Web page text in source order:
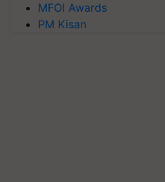
MFOI Awards
PM Kisan